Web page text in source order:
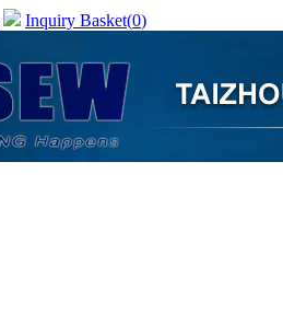
Inquiry Basket(0)